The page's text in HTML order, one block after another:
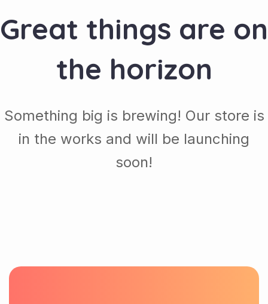
Great things are on
the horizon
Something big is brewing! Our store is
in the works and will be launching
soon!